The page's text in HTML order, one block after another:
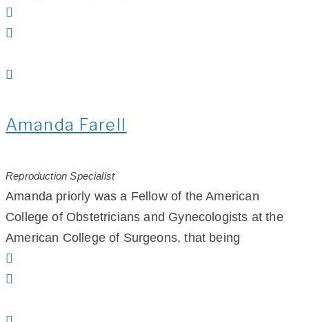
Amanda Farell
Reproduction Specialist
Amanda priorly was a Fellow of the American
College of Obstetricians and Gynecologists at the
American College of Surgeons, that being